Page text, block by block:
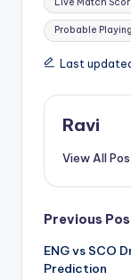
Probable Playing
Last
Ravi
View All
Previous
ENG vs SCO
Prediction